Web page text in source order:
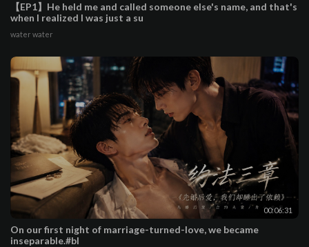
【EP1】He held me and called someone else's name, and that's
when I realized I was just a su
water water
00:06:31
On our first night of marriage-turned-love, we became
inseparable.#bl